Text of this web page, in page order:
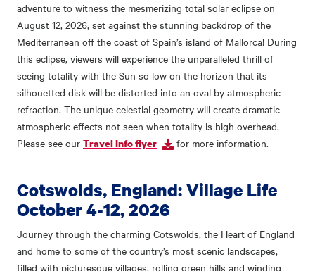
adventure to witness the mesmerizing total solar eclipse on
August 12, 2026, set against the stunning backdrop of the
Mediterranean off the coast of Spain’s island of Mallorca! During
this eclipse, viewers will experience the unparalleled thrill of
seeing totality with the Sun so low on the horizon that its
silhouetted disk will be distorted into an oval by atmospheric
refraction. The unique celestial geometry will create dramatic
atmospheric effects not seen when totality is high overhead.
Please see our Travel Info flyer for more information.
Cotswolds, England: Village Life
October 4-12, 2026
Journey through the charming Cotswolds, the Heart of England
and home to some of the country’s most scenic landscapes,
filled with picturesque villages, rolling green hills and winding